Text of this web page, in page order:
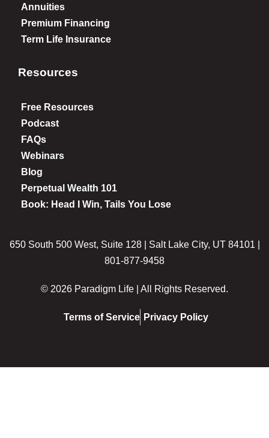
Annuities
Premium Financing
Term Life Insurance
Resources
Free Resources
Podcast
FAQs
Webinars
Blog
Perpetual Wealth 101
Book: Head I Win, Tails You Lose
650 South 500 West, Suite 128 | Salt Lake City, UT 84101 |
801-877-9458
© 2026 Paradigm Life | All Rights Reserved.
Terms of Service Privacy Policy